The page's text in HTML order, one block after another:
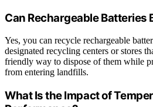
Can Rechargeable Batteries
Yes, you can recycle rechargeable
designated recycling centers or stores
friendly way to dispose of them while
from entering landfills.
What Is the Impact of